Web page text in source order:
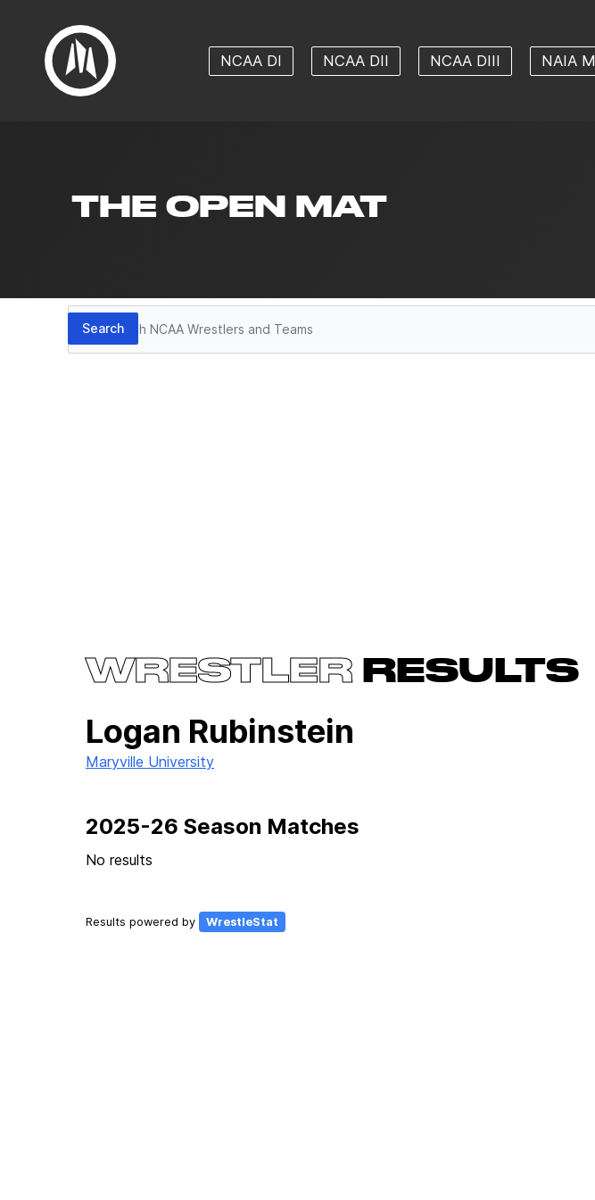
NCAA DI NCAA DII NCAA DIII NAIA M
THE OPEN MAT
Search
Search
WRESTLERRESULTS
Logan Rubinstein
Maryville University
2025-26 Season Matches
No results
Results powered by WrestleStat